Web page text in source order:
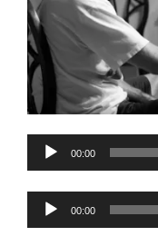
Audio
00:00
Audio
00:00